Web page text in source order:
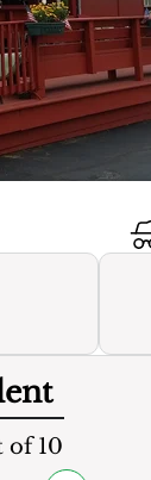
of 10